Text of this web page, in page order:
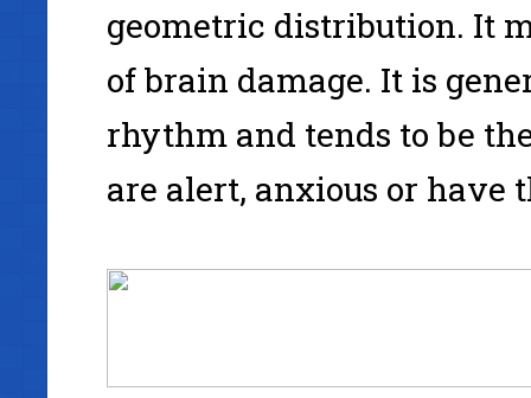
geometric distribution. It
of brain damage. It is
rhythm and tends to be
are alert, anxious or have